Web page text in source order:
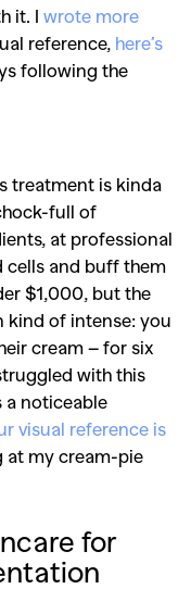
it. I wrote more
reference, here’s
following the
treatment is kinda
full of
at professional
cells and buff them
$1,000, but the
of intense: you
cream – for six
with this
a noticeable
visual reference is
at my cream-pie
for